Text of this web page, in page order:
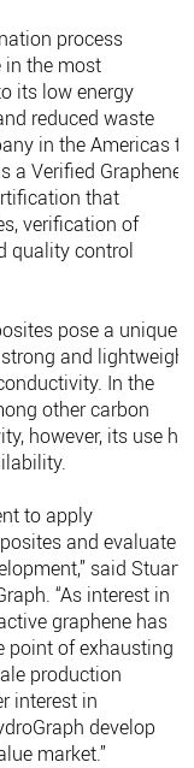
process
in the most
its low energy
reduced waste
in the Americas to
a Verified Graphene
that
verification of
quality control
pose a unique
and lightweight
In the
other carbon
however, its use
to apply
and evaluate
said Stuart
“As interest in
graphene has
point of exhausting
production
interest in
develop
market.”